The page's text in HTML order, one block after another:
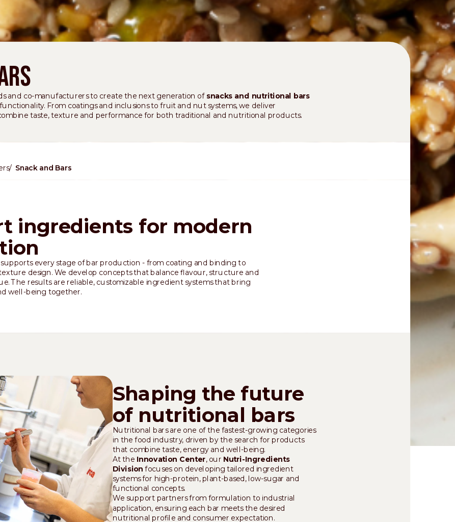
and co-manufacturers to create the next generation of snacks and nutritional bars
From coatings and inclusions to fruit and nut systems, we deliver
taste, texture and performance for both traditional and nutritional products.
Snack and Bars
ingredients for modern
every stage of bar production - from coating and binding to
design. We develop concepts that balance flavour, structure and
The results are reliable, customizable ingredient systems that bring
well-being together.
Shaping the future
of nutritional bars
Nutritional bars are one of the fastest-growing categories
in the food industry, driven by the search for products
that combine taste, energy and well-being.
At the Innovation Center, our Nutri-Ingredients
Division focuses on developing tailored ingredient
systems for high-protein, plant-based, low-sugar and
functional concepts.
We support partners from formulation to industrial
application, ensuring each bar meets the desired
nutritional profile and consumer expectation.